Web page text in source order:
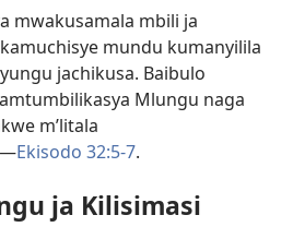
mwakusamala mbili ja
mundu kumanyilila
jachikusa. Baibulo
Mlungu naga
m’litala
Ekisodo 32:5-7.
ja Kilisimasi